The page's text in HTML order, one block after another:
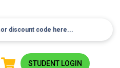
STUDENT LOGIN